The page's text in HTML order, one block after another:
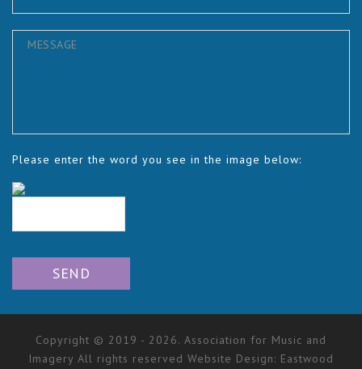
Please enter the word you see in the image below:
Copyright © 2019 - 2026. Association for Music and
Imagery All rights reserved Website Design: Eastwood